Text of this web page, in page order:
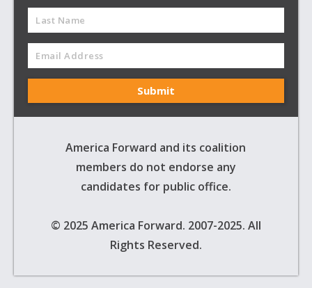
America Forward and its coalition
members do not endorse any
candidates for public office.
© 2025 America Forward. 2007-2025. All
Rights Reserved.